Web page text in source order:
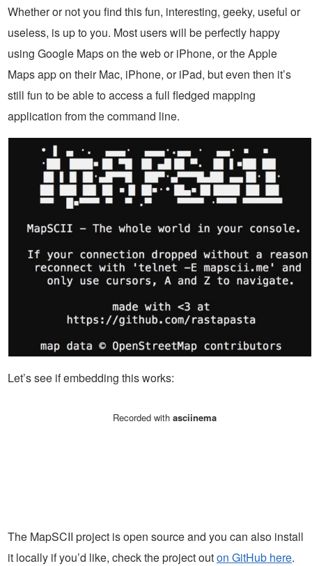
Whether or not you find this fun, interesting, geeky, useful or
useless, is up to you. Most users will be perfectly happy
using Google Maps on the web or iPhone, or the Apple
Maps app on their Mac, iPhone, or iPad, but even then it’s
still fun to be able to access a full fledged mapping
application from the command line.
Let’s see if embedding this works:
The MapSCII project is open source and you can also install
it locally if you’d like, check the project outon GitHub here.